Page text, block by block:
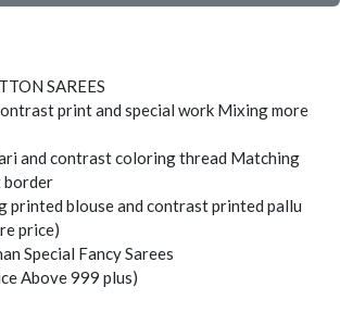
SAREES
print and special work Mixing more
and contrast coloring thread Matching
border
printed blouse and contrast printed pallu
price)
Special Fancy Sarees
Above 999 plus)